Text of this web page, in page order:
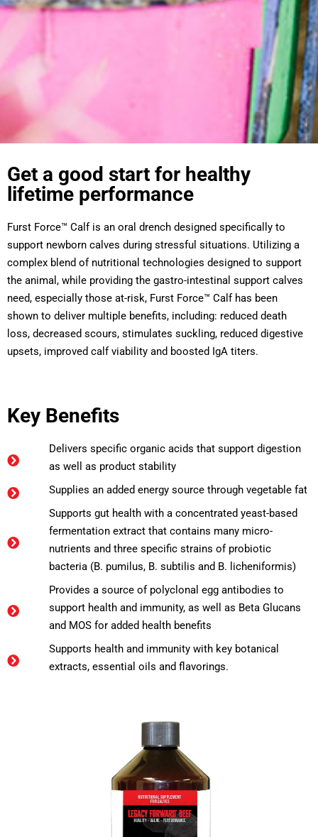
Get a good start for healthy
lifetime performance
Furst Force™ Calf is an oral drench designed specifically to
support newborn calves during stressful situations. Utilizing a
complex blend of nutritional technologies designed to support
the animal, while providing the gastro-intestinal support calves
need, especially those at-risk, Furst Force™ Calf has been
shown to deliver multiple benefits, including: reduced death
loss, decreased scours, stimulates suckling, reduced digestive
upsets, improved calf viability and boosted IgA titers.
Key Benefits
Delivers specific organic acids that support digestion
as well as product stability
Supplies an added energy source through vegetable fat
Supports gut health with a concentrated yeast-based
fermentation extract that contains many micro-
nutrients and three specific strains of probiotic
bacteria (B. pumilus, B. subtilis and B. licheniformis)
Provides a source of polyclonal egg antibodies to
support health and immunity, as well as Beta Glucans
and MOS for added health benefits
Supports health and immunity with key botanical
extracts, essential oils and flavorings.